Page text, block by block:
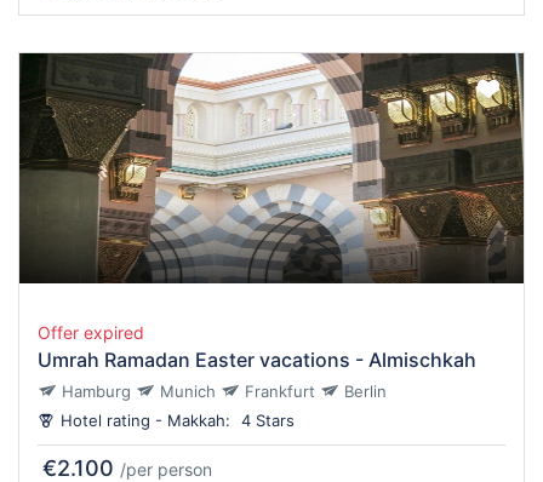
Umrah Ramadan Easter vacations - Almischkah
Hotel rating - Makkah: 4 Stars
Offer expired
Hamburg Munich Frankfurt Berlin
€2.100 /per person